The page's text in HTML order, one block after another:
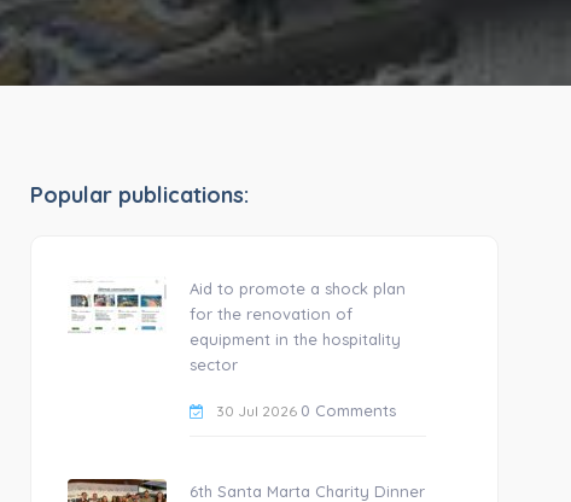
Popular publications:
Aid to promote a shock plan
for the renovation of
equipment in the hospitality
sector
30 Jul 2026 0 Comments
6th Santa Marta Charity Dinner